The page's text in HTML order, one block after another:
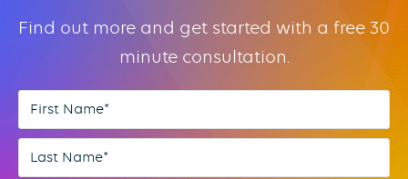
Find out more and get started with a free 30
minute consultation.